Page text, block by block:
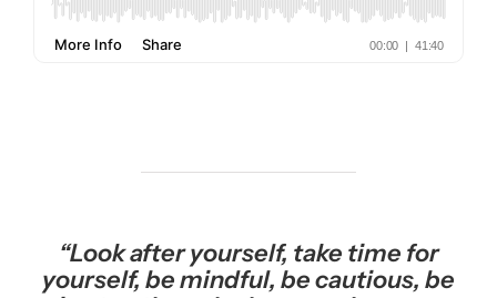
“Look after yourself, take time for
yourself, be mindful, be cautious, be